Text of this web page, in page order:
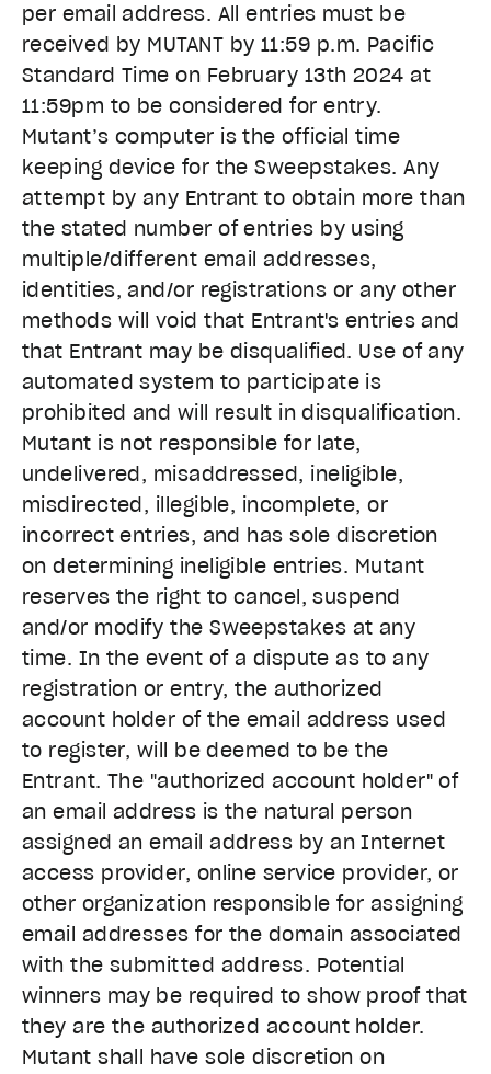
per email address. All entries must be
received by MUTANT by 11:59 p.m. Pacific
Standard Time on February 13th 2024 at
11:59pm to be considered for entry.
Mutant’s computer is the official time
keeping device for the Sweepstakes. Any
attempt by any Entrant to obtain more than
the stated number of entries by using
multiple/different email addresses,
identities, and/or registrations or any other
methods will void that Entrant's entries and
that Entrant may be disqualified. Use of any
automated system to participate is
prohibited and will result in disqualification.
Mutant is not responsible for late,
undelivered, misaddressed, ineligible,
misdirected, illegible, incomplete, or
incorrect entries, and has sole discretion
on determining ineligible entries. Mutant
reserves the right to cancel, suspend
and/or modify the Sweepstakes at any
time. In the event of a dispute as to any
registration or entry, the authorized
account holder of the email address used
to register, will be deemed to be the
Entrant. The "authorized account holder" of
an email address is the natural person
assigned an email address by an Internet
access provider, online service provider, or
other organization responsible for assigning
email addresses for the domain associated
with the submitted address. Potential
winners may be required to show proof that
they are the authorized account holder.
Mutant shall have sole discretion on